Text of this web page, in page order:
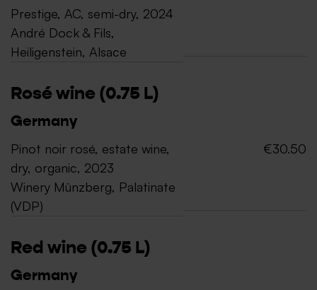
Prestige, AC, semi-dry, 2024
André Dock & Fils,
Heiligenstein, Alsace
Rosé wine (0.75 L)
Germany
Pinot noir rosé, estate wine,
dry, organic, 2023
Winery Münzberg, Palatinate
(VDP)
€30.50
Red wine (0.75 L)
Germany